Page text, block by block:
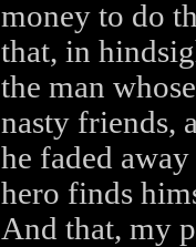
money to do
that, in
the man
nasty friends,
he faded
hero finds
And that, my